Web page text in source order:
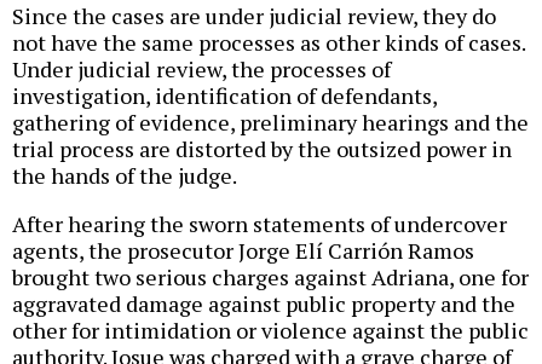
Since the cases are under judicial review, they do
not have the same processes as other kinds of cases.
Under judicial review, the processes of
investigation, identification of defendants,
gathering of evidence, preliminary hearings and the
trial process are distorted by the outsized power in
the hands of the judge.
After hearing the sworn statements of undercover
agents, the prosecutor Jorge Elí Carrión Ramos
brought two serious charges against Adriana, one for
aggravated damage against public property and the
other for intimidation or violence against the public
authority. Josue was charged with a grave charge of